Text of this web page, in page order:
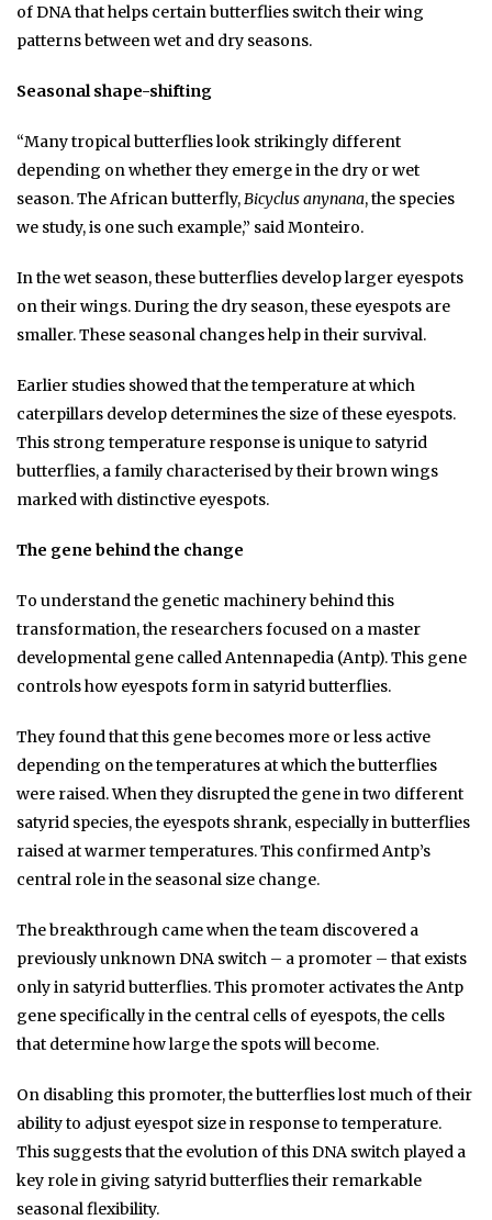
of DNA that helps certain butterflies switch their wing
patterns between wet and dry seasons.
Seasonal shape-shifting
“Many tropical butterflies look strikingly different
depending on whether they emerge in the dry or wet
season. The African butterfly,Bicyclus anynana, the species
we study, is one such example,” said Monteiro.
In the wet season, these butterflies develop larger eyespots
on their wings. During the dry season, these eyespots are
smaller. These seasonal changes help in their survival.
Earlier studies showed that the temperature at which
caterpillars develop determines the size of these eyespots.
This strong temperature response is unique to satyrid
butterflies, a family characterised by their brown wings
marked with distinctive eyespots.
The gene behind the change
To understand the genetic machinery behind this
transformation, the researchers focused on a master
developmental gene called Antennapedia (Antp). This gene
controls how eyespots form in satyrid butterflies.
They found that this gene becomes more or less active
depending on the temperatures at which the butterflies
were raised. When they disrupted the gene in two different
satyrid species, the eyespots shrank, especially in butterflies
raised at warmer temperatures. This confirmed Antp’s
central role in the seasonal size change.
The breakthrough came when the team discovered a
previously unknown DNA switch – a promoter – that exists
only in satyrid butterflies. This promoter activates the Antp
gene specifically in the central cells of eyespots, the cells
that determine how large the spots will become.
On disabling this promoter, the butterflies lost much of their
ability to adjust eyespot size in response to temperature.
This suggests that the evolution of this DNA switch played a
key role in giving satyrid butterflies their remarkable
seasonal flexibility.